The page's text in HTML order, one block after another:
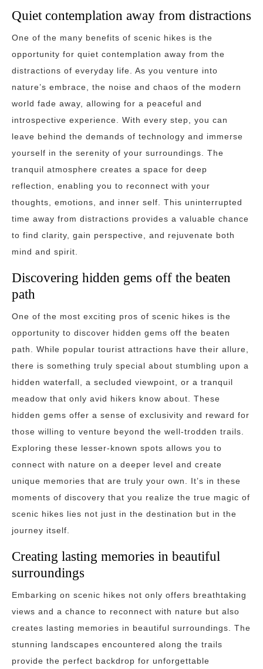
Quiet contemplation away from distractions
One of the many benefits of scenic hikes is the
opportunity for quiet contemplation away from the
distractions of everyday life. As you venture into
nature’s embrace, the noise and chaos of the modern
world fade away, allowing for a peaceful and
introspective experience. With every step, you can
leave behind the demands of technology and immerse
yourself in the serenity of your surroundings. The
tranquil atmosphere creates a space for deep
reflection, enabling you to reconnect with your
thoughts, emotions, and inner self. This uninterrupted
time away from distractions provides a valuable chance
to find clarity, gain perspective, and rejuvenate both
mind and spirit.
Discovering hidden gems off the beaten
path
One of the most exciting pros of scenic hikes is the
opportunity to discover hidden gems off the beaten
path. While popular tourist attractions have their allure,
there is something truly special about stumbling upon a
hidden waterfall, a secluded viewpoint, or a tranquil
meadow that only avid hikers know about. These
hidden gems offer a sense of exclusivity and reward for
those willing to venture beyond the well-trodden trails.
Exploring these lesser-known spots allows you to
connect with nature on a deeper level and create
unique memories that are truly your own. It’s in these
moments of discovery that you realize the true magic of
scenic hikes lies not just in the destination but in the
journey itself.
Creating lasting memories in beautiful
surroundings
Embarking on scenic hikes not only offers breathtaking
views and a chance to reconnect with nature but also
creates lasting memories in beautiful surroundings. The
stunning landscapes encountered along the trails
provide the perfect backdrop for unforgettable